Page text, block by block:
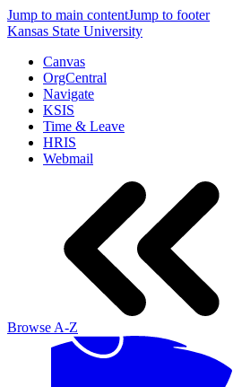
Jump to main contentJump to footer
Kansas State University
Canvas
OrgCentral
Navigate
KSIS
Time & Leave
HRIS
Webmail
Browse A-Z